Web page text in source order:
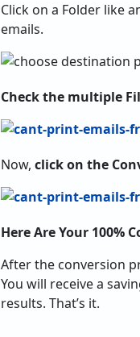
Click on a Folder like
emails.
Check the multiple
Now, click on the
Here Are Your 100%
After the conversion
You will receive a
results. That’s it.